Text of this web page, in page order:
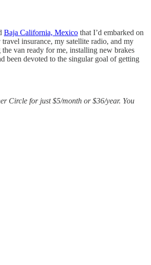
Baja California, Mexico that I’d embarked on
insurance, my satellite radio, and my
van ready for me, installing new brakes
been devoted to the singular goal of getting
Circle for just $5/month or $36/year. You